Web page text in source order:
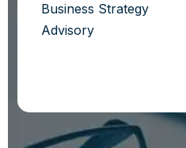
Business Strategy
Advisory